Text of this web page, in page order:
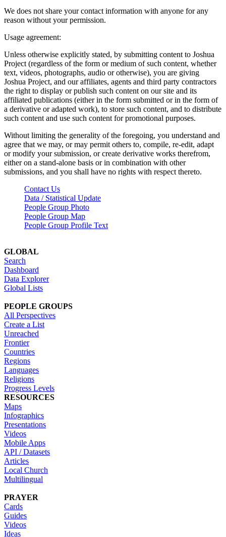
We does not share your contact information with anyone for any
reason without your permission.
Usage agreement:
Unless otherwise explicitly stated, by submitting content to Joshua
Project (regardless of the form or medium of such content, whether
text, videos, photographs, audio or otherwise), you are giving
Joshua Project, and our affiliates, agents and third party contractors
the right to display or publish such content on our site and its
affiliated publications (either in the form submitted or in the form of
a derivative or adapted work), to store such content, and to distribute
such content and use such content for promotional purposes.
Without limiting the generality of the foregoing, you understand and
agree that we may, or may permit others to, compile, re-edit, adapt
or modify your submission, or create derivative works therefrom,
either on a stand-alone basis or in combination with other
submissions, and you shall have no rights with respect thereto.
Contact Us
Data / Statistical Update
People Group Photo
People Group Map
People Group Profile Text
GLOBAL
Search
Dashboard
Data Explorer
Global Lists
PEOPLE GROUPS
All Perspectives
Create a List
Unreached
Frontier
Countries
Regions
Languages
Religions
Progress Levels
RESOURCES
Maps
Infographics
Presentations
Videos
Mobile Apps
API / Datasets
Articles
Local Church
Multilingual
PRAYER
Cards
Guides
Videos
Ideas